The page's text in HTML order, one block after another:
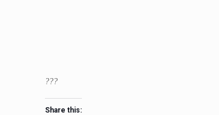
???
Share this: